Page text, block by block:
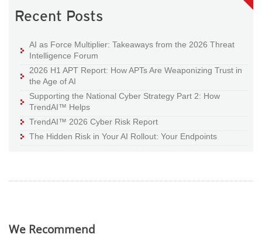
Recent Posts
AI as Force Multiplier: Takeaways from the 2026 Threat
Intelligence Forum
2026 H1 APT Report: How APTs Are Weaponizing Trust in
the Age of AI
Supporting the National Cyber Strategy Part 2: How
TrendAI™ Helps
TrendAI™ 2026 Cyber Risk Report
The Hidden Risk in Your AI Rollout: Your Endpoints
We Recommend